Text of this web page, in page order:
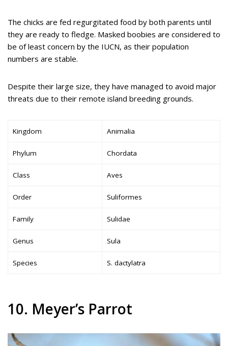
The chicks are fed regurgitated food by both parents until
they are ready to fledge. Masked boobies are considered to
be of least concern by the IUCN, as their population
numbers are stable.
Despite their large size, they have managed to avoid major
threats due to their remote island breeding grounds.
Kingdom Animalia
Phylum Chordata
Class Aves
Order Suliformes
Family Sulidae
Genus Sula
Species S. dactylatra
10. Meyer’s Parrot